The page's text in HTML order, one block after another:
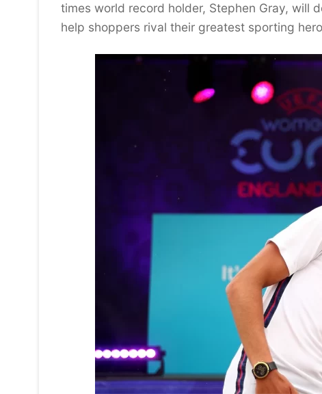
times world record holder, Stephen Gray, will
help shoppers rival their greatest sporting